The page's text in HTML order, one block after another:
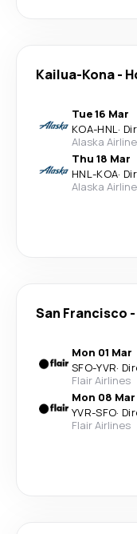
Kailua-Kona-
Tue 16 Mar
KOA-HNL·
Alaska
Thu 18 Mar
HNL-KOA·
Alaska
San Francisco -
Mon 01 Mar
SFO-YVR·
Flair Airlines
Mon 08 Mar
YVR-SFO·
Flair Airlines